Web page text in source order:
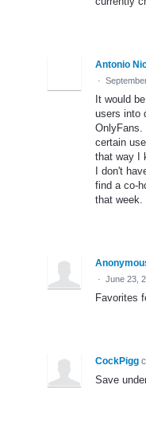
Antonio
·
It would
users into
OnlyFans.
certain
that way I
I don't
find a co-
that week.
· June 23,
Favorites
CockPigg
Save